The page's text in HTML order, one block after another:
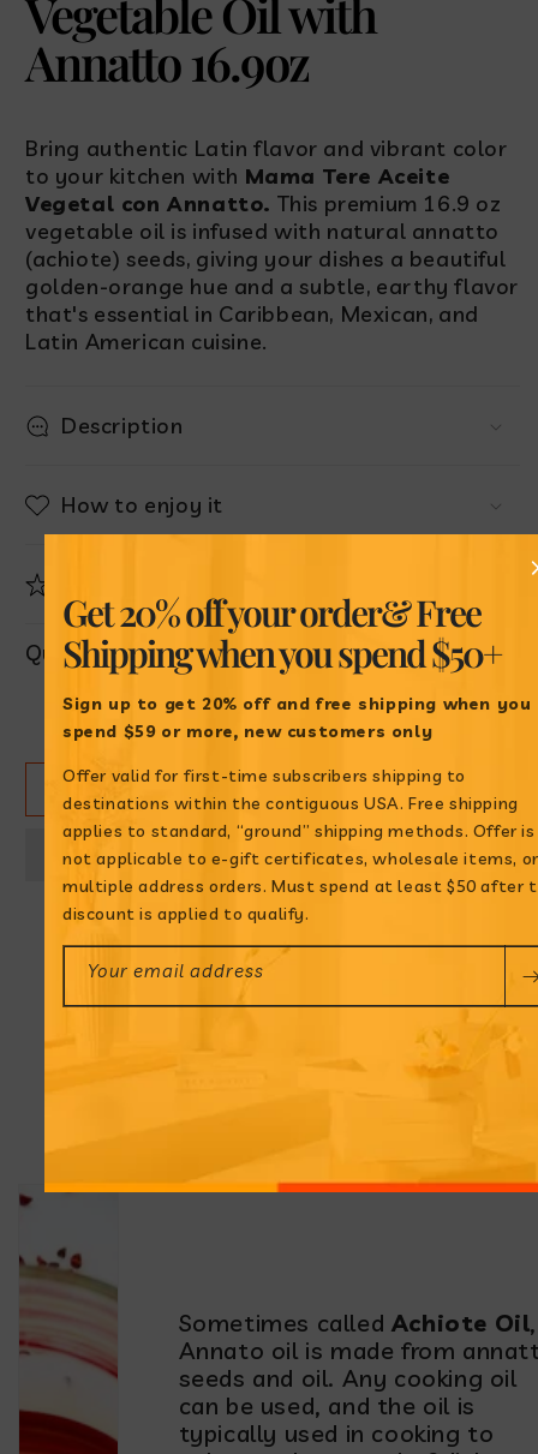
Get 20% off your order& Free
Shipping whenyou spend $50+
Sign up to get 20% off and free shipping when you
spend $59 or more, new customers only
Offer valid for first-time subscribers shipping to
destinations within the contiguous USA. Free shipping
applies to standard, “ground” shipping methods. Offer is
not applicable to e-gift certificates, wholesale items, or
multiple address orders. Must spend at least $50 after
discount is applied to qualify.
Your email address
Vegetable Oil with
Annatto 16.9oz
Bring authentic Latin flavor and vibrant color
to your kitchen with Mama Tere Aceite
Vegetal con Annatto. This premium 16.9 oz
vegetable oil is infused with natural annatto
(achiote) seeds, giving your dishes a beautiful
golden-orange hue and a subtle, earthy flavor
that's essential in Caribbean, Mexican, and
Latin American cuisine.
Description
How to enjoy it
Quantity
Decrease
quantity
for
en
Aceite
Increase
quantity
for
en
Aceite
ADD TO CART
Annatto Oil: How to
Sometimes called Achiote Oil,
Annato oil is made from
seeds and oil. Any cooking oil
can be used, and the oil is
typically used in cooking to